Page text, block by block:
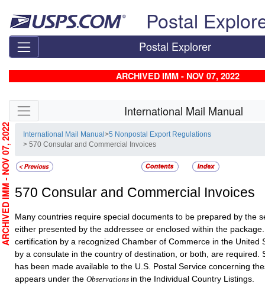
Postal
Postal Explorer
ARCHIVED IMM - NOV 07, 2022
Skip side navigation International Mail Manual
International Mail Manual>5 Nonpostal Export Regulations
> 570 Consular and Commercial Invoices
570 Consular and Commercial Invoices
Many countries require special documents to be prepared by the
either presented by the addressee or enclosed within the
certification by a recognized Chamber of Commerce in the United
by a consulate in the country of destination, or both, are required.
has been made available to the U.S. Postal Service concerning
appears under the Observations in the Individual Country Listings.
ARCHIVED IMM - NOV 07, 2022